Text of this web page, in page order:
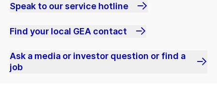
Speak to our service hotline
Find your local GEA contact
Ask a media or investor question or find a
job